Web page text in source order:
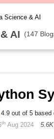
Science & AI
AI (147
4.9 out of 5 based
th Aug 2024